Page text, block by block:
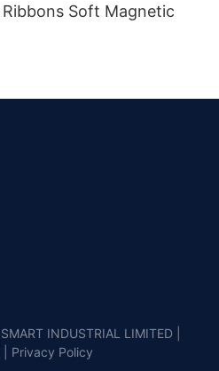
Soft Magnetic
INDUSTRIAL LIMITED |
Privacy Policy